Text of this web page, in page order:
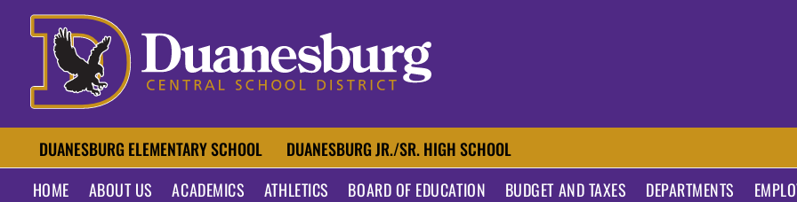
DUANESBURG CENTRAL SCHOOL
DUANESBURG ELEMENTARY SCHOOL DUANESBURG JR./SR. HIGH SCHOOL
HOME ABOUT US ACADEMICS ATHLETICS BOARD OF EDUCATION BUDGET AND TAXES DEPARTMENTS